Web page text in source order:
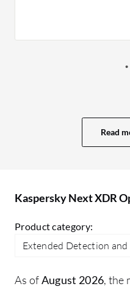
management.
proper DLP solution
conducting
user interface, and
reporting capabilities.
Micro is also
the last 24 hours.
Read
Kaspersky Next XDR
Product category:
Extended Detection and
As ofAugust 2026, the